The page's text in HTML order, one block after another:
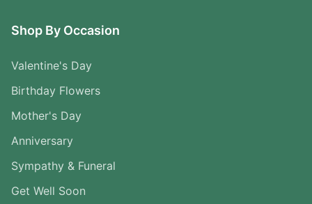
Shop By Occasion
Valentine's Day
Birthday Flowers
Mother's Day
Anniversary
Sympathy & Funeral
Get Well Soon